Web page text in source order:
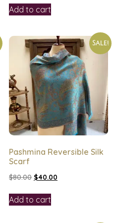
Add to cart
Sale!
Pashmina Reversible Silk
Scarf
$80.00 $40.00
Add to cart